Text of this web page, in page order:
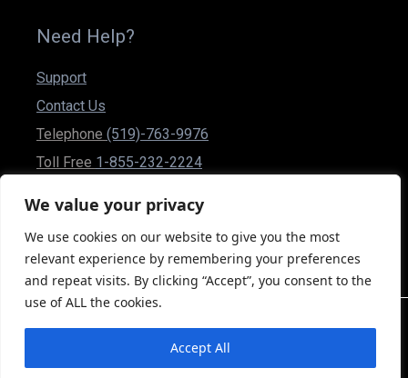
We value your privacy
We use cookies on our website to give you the most
relevant experience by remembering your preferences
and repeat visits. By clicking “Accept”, you consent to the
use of ALL the cookies.
Accept All
Need Help?
Support
Contact Us
Telephone (519)-763-9976
Toll Free 1-855-232-2224
csr@powerplusmobility.com
50 Malcolm Rd Guelph, Ontario N1K 1A9 Canada
2026 Power Plus Moblity Inc. © All rights Reserved